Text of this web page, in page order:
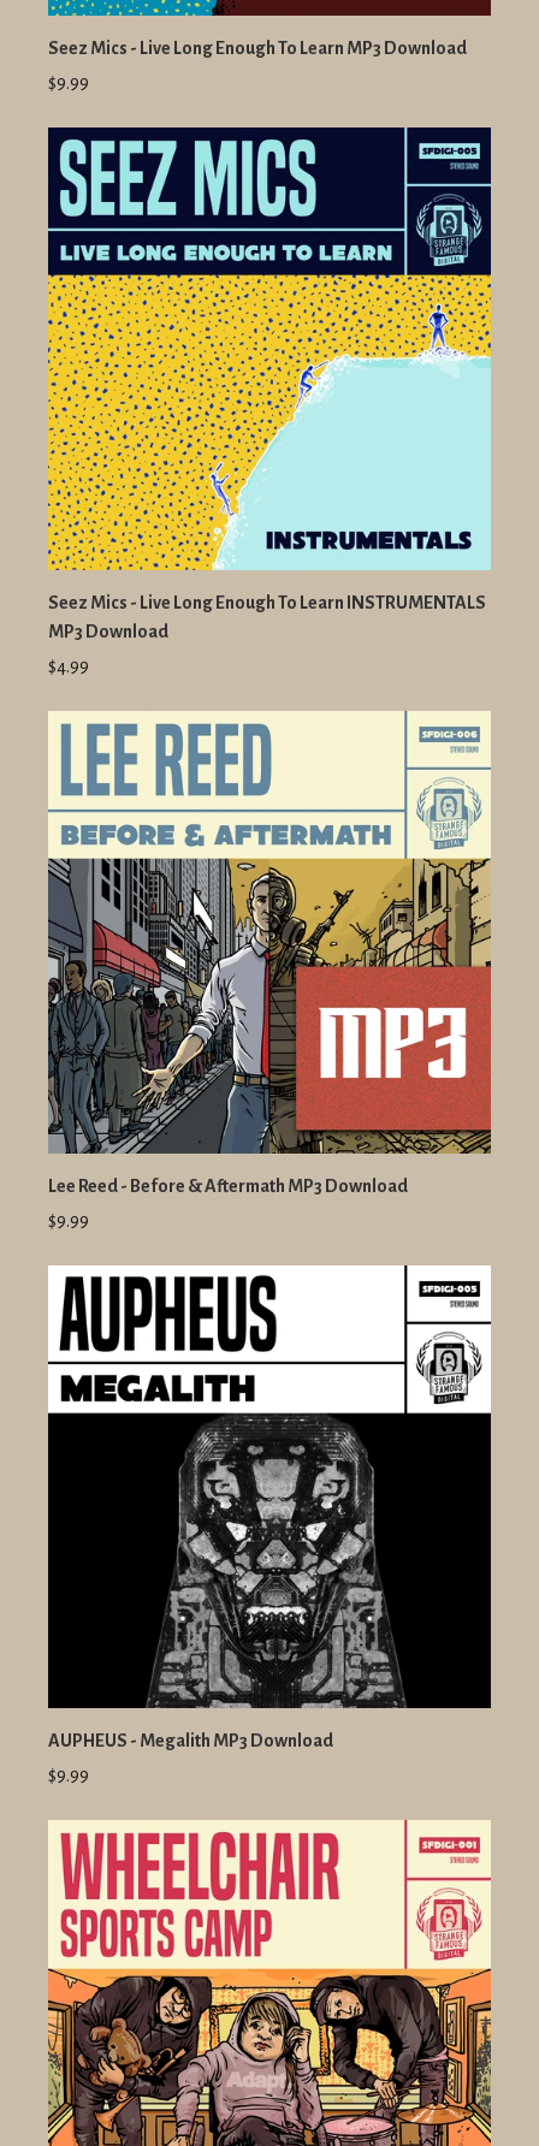
Seez Mics - Live Long Enough To Learn MP3 Download
$9.99
Seez Mics - Live Long Enough To Learn INSTRUMENTALS
MP3 Download
$4.99
Lee Reed - Before & Aftermath MP3 Download
$9.99
AUPHEUS - Megalith MP3 Download
$9.99